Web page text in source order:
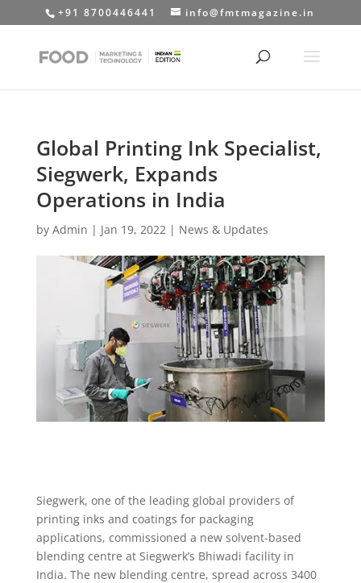
+91 8700446441 info@fmtmagazine.in
Global Printing Ink Specialist,
Siegwerk, Expands
Operations in India
by Admin | Jan 19, 2022| News & Updates
Siegwerk, one of the leading global providers of
printing inks and coatings for packaging
applications, commissioned a new solvent-based
blending centre at Siegwerk’s Bhiwadi facility in
India. The new blending centre, spread across 3400